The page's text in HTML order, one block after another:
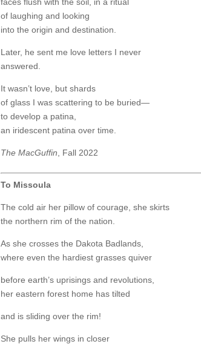
of laughing and looking
into the origin and destination.
Later, he sent me love letters I never
answered.
It wasn’t love, but shards
of glass I was scattering to be buried—
to develop a patina,
an iridescent patina over time.
The MacGuffin , Fall 2022
To Missoula
The cold air her pillow of courage, she skirts
the northern rim of the nation.
As she crosses the Dakota Badlands,
where even the hardiest grasses quiver
before earth’s uprisings and revolutions,
her eastern forest home has tilted
and is sliding over the rim!
She pulls her wings in closer